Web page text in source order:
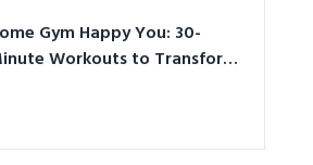
Gym Happy You: 30-
Workouts to Transform